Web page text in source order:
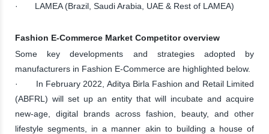
· LAMEA (Brazil, Saudi Arabia, UAE & Rest of LAMEA)
Fashion E-Commerce Market Competitor overview
Some key developments and strategies adopted by
manufacturers in Fashion E-Commerce are highlighted below.
· In February 2022, Aditya Birla Fashion and Retail Limited
(ABFRL) will set up an entity that will incubate and acquire
new-age, digital brands across fashion, beauty, and other
lifestyle segments, in a manner akin to building a house of